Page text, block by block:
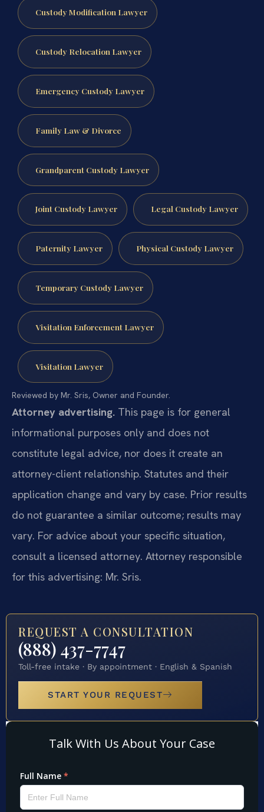
Custody Modification Lawyer
Custody Relocation Lawyer
Emergency Custody Lawyer
Family Law & Divorce
Grandparent Custody Lawyer
Joint Custody Lawyer Legal Custody Lawyer
Paternity Lawyer Physical Custody Lawyer
Temporary Custody Lawyer
Visitation Enforcement Lawyer
Visitation Lawyer
Reviewed by Mr. Sris, Owner and Founder.
Attorney advertising. This page is for general
informational purposes only and does not
constitute legal advice, nor does it create an
attorney-client relationship. Statutes and their
application change and vary by case. Prior results
do not guarantee a similar outcome; results may
vary. For advice about your specific situation,
consult a licensed attorney. Attorney responsible
for this advertising: Mr. Sris.
REQUEST A CONSULTATION
(888) 437-7747
Toll-free intake · By appointment · English & Spanish
START YOUR REQUEST